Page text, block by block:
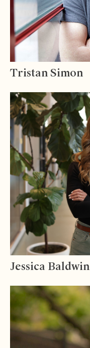
Tristan Simon
Jessica Baldwin